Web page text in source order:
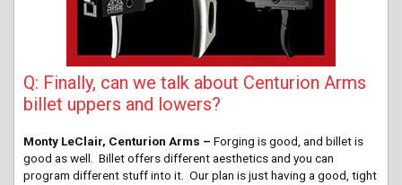
Q: Finally, can we talk about Centurion Arms
billet uppers and lowers?
Monty LeClair, Centurion Arms – Forging is good, and billet is
good as well. Billet offers different aesthetics and you can
program different stuff into it. Our plan is just having a good, tight